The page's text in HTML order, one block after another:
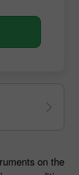
on the